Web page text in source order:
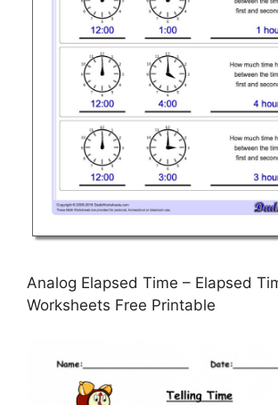
Analog Elapsed Time – Elapsed
Worksheets Free Printable